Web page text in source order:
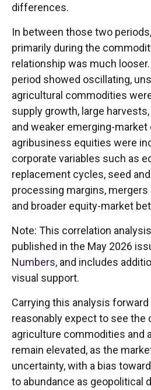
differences.
In between those two
primarily during the
relationship was much
period showed oscillating,
agricultural commodities
supply growth, large harvests,
and weaker emerging-market
agribusiness equities were
corporate variables such as
replacement cycles, seed
processing margins, mergers
and broader equity-market
Note: This correlation
published in the May 2026
Numbers, and includes
visual support.
Carrying this analysis
reasonably expect to see the
agriculture commodities and
remain elevated, as the
uncertainty, with a bias
to abundance as geopolitical